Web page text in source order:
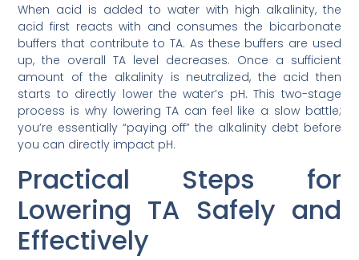
When acid is added to water with high alkalinity, the
acid first reacts with and consumes the bicarbonate
buffers that contribute to TA. As these buffers are used
up, the overall TA level decreases. Once a sufficient
amount of the alkalinity is neutralized, the acid then
starts to directly lower the water’s pH. This two-stage
process is why lowering TA can feel like a slow battle;
you’re essentially “paying off” the alkalinity debt before
you can directly impact pH.
Practical Steps for
Lowering TA Safely and
Effectively